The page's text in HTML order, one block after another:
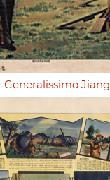
Generalissimo Jiang